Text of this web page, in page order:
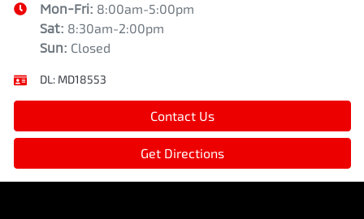
Mon-Fri: 8:00am-5:00pm
Sat: 8:30am-2:00pm
Sun: Closed
DL: MD18553
Contact Us
Get Directions